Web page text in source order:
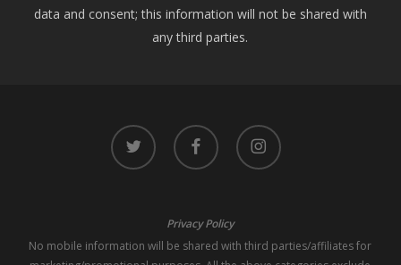
data and consent; this information will not be shared with
any third parties.
twitter facebook instagram
Privacy Policy
No mobile information will be shared with third parties/affiliates for